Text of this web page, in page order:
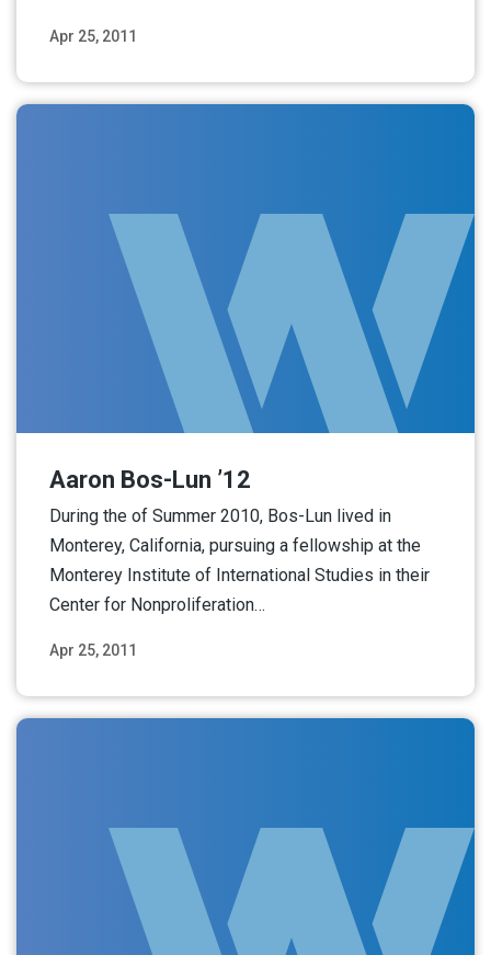
Apr 25, 2011
Apr 25, 2011
Aaron Bos-Lun ’12
During the of Summer 2010, Bos-Lun lived in
Monterey, California, pursuing a fellowship at the
Monterey Institute of International Studies in their
Center for Nonproliferation…